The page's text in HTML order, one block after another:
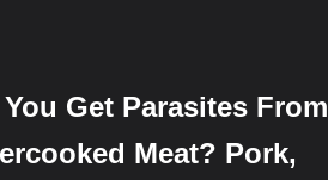
Get Parasites From
Meat? Pork,